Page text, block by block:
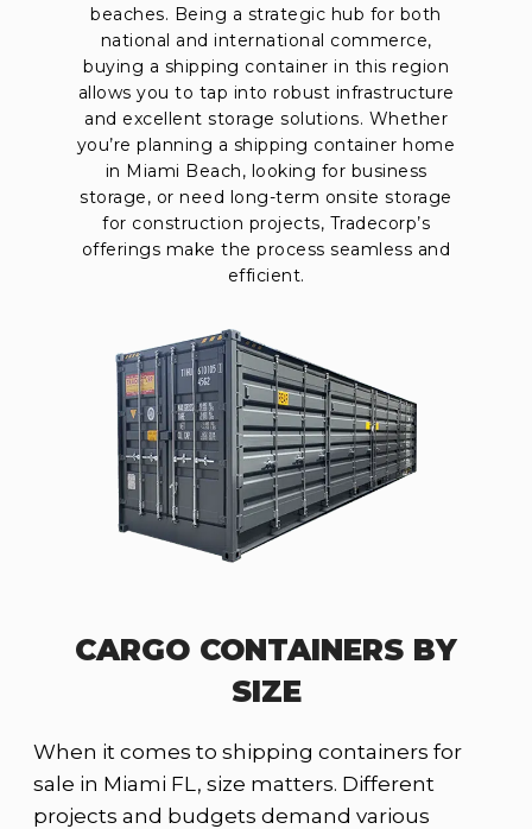
beaches. Being a strategic hub for both
national and international commerce,
buying a shipping container in this region
allows you to tap into robust infrastructure
and excellent storage solutions. Whether
you’re planning a shipping container home
in Miami Beach, looking for business
storage, or need long-term onsite storage
for construction projects, Tradecorp’s
offerings make the process seamless and
efficient.
CARGO CONTAINERS BY
SIZE
When it comes to shipping containers for
sale in Miami FL, size matters. Different
projects and budgets demand various